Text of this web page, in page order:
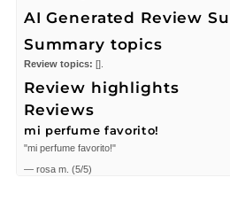
AI Generated Review
Summary topics
Review topics: [].
Review highlights
Reviews
mi perfume favorito!
"mi perfume favorito!"
— rosa m. (5/5)